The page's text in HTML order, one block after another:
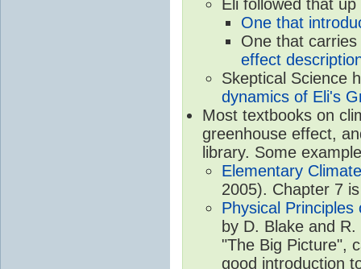
Eli followed that
One that
One that
effect
Skeptical Science
dynamics of Eli's
Most textbooks on
greenhouse effect,
library. Some
Elementary
2005). Chapter 7
Physical
by D. Blake and
"The Big Picture",
good introduction